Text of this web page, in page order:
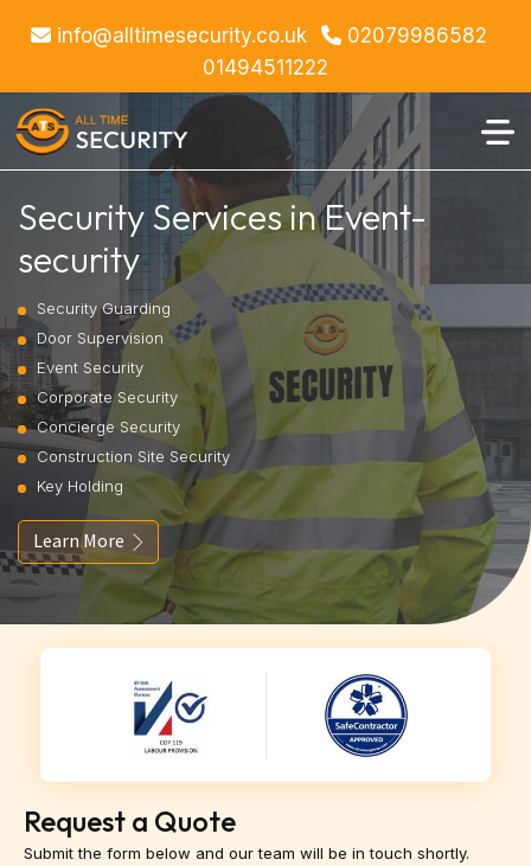
info@alltimesecurity.co.uk
02079986582
01494511222
Security Services in Event-
security
Security Guarding
Door Supervision
Event Security
Corporate Security
Concierge Security
Construction Site Security
Key Holding
Learn More
Request a Quote
Submit the form below and our team will be in touch shortly.